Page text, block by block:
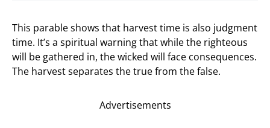
This parable shows that harvest time is also judgment
time. It’s a spiritual warning that while the righteous
will be gathered in, the wicked will face consequences.
The harvest separates the true from the false.
Advertisements